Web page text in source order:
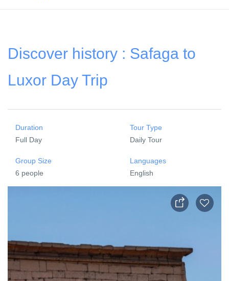
Discover history : Safaga to
Luxor Day Trip
Duration
Full Day
Tour Type
Daily Tour
Group Size
6 people
Languages
English